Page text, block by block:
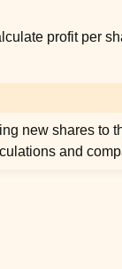
profit per
new shares to
and